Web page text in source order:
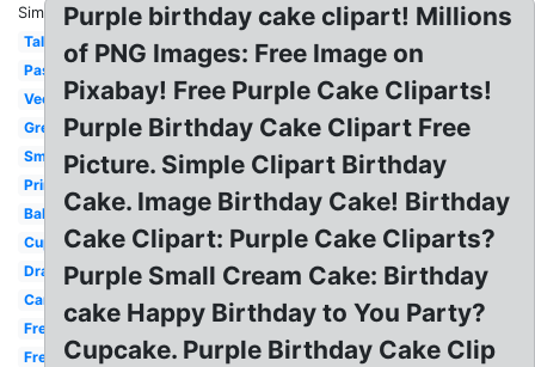
Similar:
Tall
Pastel
Vector
Green
Small
Printable
Balloon
Cupcake
Drawing
Candle
Free
Free
Purple birthday cake clipart! Millions
of PNG Images: Free Image on
Pixabay! Free Purple Cake Cliparts!
Purple Birthday Cake Clipart Free
Picture. Simple Clipart Birthday
Cake. Image Birthday Cake! Birthday
Cake Clipart: Purple Cake Cliparts?
Purple Small Cream Cake: Birthday
cake Happy Birthday to You Party?
Cupcake. Purple Birthday Cake Clip